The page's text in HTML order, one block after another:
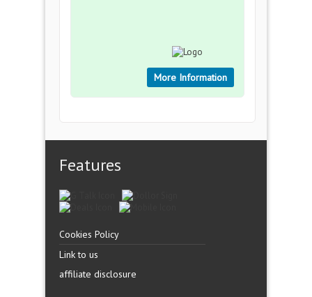
More Information
Features
Cookies Policy
Link to us
affiliate disclosure